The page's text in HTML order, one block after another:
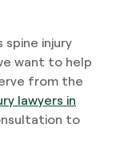
spine injury
want to help
from the
lawyers in
to